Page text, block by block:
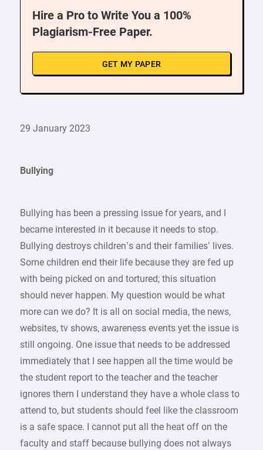
Hire a Pro to Write You a 100%
Plagiarism-Free Paper.
GET MY PAPER
29 January 2023
Bullying
Bullying has been a pressing issue for years, and I
became interested in it because it needs to stop.
Bullying destroys children’s and their families’ lives.
Some children end their life because they are fed up
with being picked on and tortured; this situation
should never happen. My question would be what
more can we do? It is all on social media, the news,
websites, tv shows, awareness events yet the issue is
still ongoing. One issue that needs to be addressed
immediately that I see happen all the time would be
the student report to the teacher and the teacher
ignores them I understand they have a whole class to
attend to, but students should feel like the classroom
is a safe space. I cannot put all the heat off on the
faculty and staff because bullying does not always